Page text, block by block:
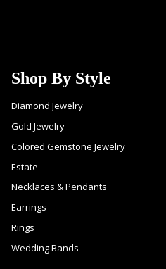
Shop By Style
Diamond Jewelry
Gold Jewelry
Colored Gemstone Jewelry
Estate
Necklaces & Pendants
Earrings
Rings
Wedding Bands